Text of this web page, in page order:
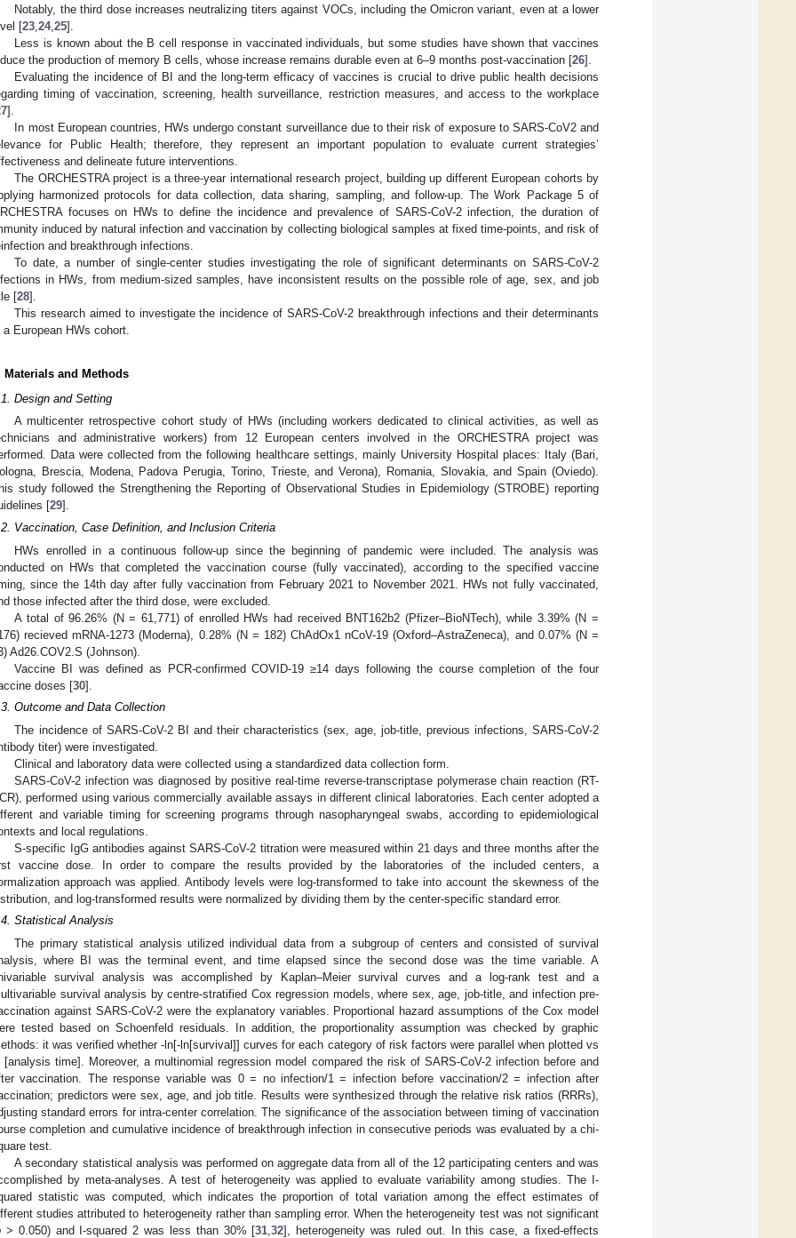
Notably, the third dose increases neutralizing titers against VOCs, including the Omicron variant, even at a lower
[23 24, 25].
Less is known about the B cell response in vaccinated individuals, but some studies have shown that vaccines
the production of memory B cells, whose increase remains durable even at 6–9 months post-vaccination [26].
Evaluating the incidence of BI and the long-term efficacy of vaccines is crucial to drive public health decisions
timing of vaccination, screening, health surveillance, restriction measures, and access to the workplace
].
In most European countries, HWs undergo constant surveillance due to their risk of exposure to SARS-CoV2 and
for Public Health; therefore, they represent an important population to evaluate current strategies’
and delineate future interventions.
The ORCHESTRA project is a three-year international research project, building up different European cohorts by
harmonized protocols for data collection, data sharing, sampling, and follow-up. The Work Package 5 of
focuses on HWs to define the incidence and prevalence of SARS-CoV-2 infection, the duration of
induced by natural infection and vaccination by collecting biological samples at fixed time-points, and risk of
and breakthrough infections.
To date, a number of single-center studies investigating the role of significant determinants on SARS-CoV-2
in HWs, from medium-sized samples, have inconsistent results on the possible role of age, sex, and job
[28].
This research aimed to investigate the incidence of SARS-CoV-2 breakthrough infections and their determinants
a European HWs cohort.
Materials and Methods
Design and Setting
A multicenter retrospective cohort study of HWs (including workers dedicated to clinical activities, as well as
and administrative workers) from 12 European centers involved in the ORCHESTRA project was
Data were collected from the following healthcare settings, mainly University Hospital places: Italy (Bari,
Brescia, Modena, Padova Perugia, Torino, Trieste, and Verona), Romania, Slovakia, and Spain (Oviedo).
study followed the Strengthening the Reporting of Observational Studies in Epidemiology (STROBE) reporting
[29].
Vaccination, Case Definition, and Inclusion Criteria
HWs enrolled in a continuous follow-up since the beginning of pandemic were included. The analysis was
on HWs that completed the vaccination course (fully vaccinated), according to the specified vaccine
since the 14th day after fully vaccination from February 2021 to November 2021. HWs not fully vaccinated,
those infected after the third dose, were excluded.
A total of 96.26% (N = 61,771) of enrolled HWs had received BNT162b2 (Pfizer–BioNTech), while 3.39% (N =
recieved mRNA-1273 (Moderna), 0.28% (N = 182) ChAdOx1 nCoV-19 (Oxford–AstraZeneca), and 0.07% (N =
Ad26.COV2.S (Johnson).
Vaccine BI was defined as PCR-confirmed COVID-19 ≥14 days following the course completion of the four
doses [30].
Outcome and Data Collection
The incidence of SARS-CoV-2 BI and their characteristics (sex, age, job-title, previous infections, SARS-CoV-2
titer) were investigated.
Clinical and laboratory data were collected using a standardized data collection form.
SARS-CoV-2 infection was diagnosed by positive real-time reverse-transcriptase polymerase chain reaction (RT-
performed using various commercially available assays in different clinical laboratories. Each center adopted a
and variable timing for screening programs through nasopharyngeal swabs, according to epidemiological
and local regulations.
S-specific IgG antibodies against SARS-CoV-2 titration were measured within 21 days and three months after the
vaccine dose. In order to compare the results provided by the laboratories of the included centers, a
approach was applied. Antibody levels were log-transformed to take into account the skewness of the
and log-transformed results were normalized by dividing them by the center-specific standard error.
Statistical Analysis
The primary statistical analysis utilized individual data from a subgroup of centers and consisted of survival
where BI was the terminal event, and time elapsed since the second dose was the time variable. A
survival analysis was accomplished by Kaplan–Meier survival curves and a log-rank test and a
survival analysis by centre-stratified Cox regression models, where sex, age, job-title, and infection pre-
against SARS-CoV-2 were the explanatory variables. Proportional hazard assumptions of the Cox model
tested based on Schoenfeld residuals. In addition, the proportionality assumption was checked by graphic
it was verified whether -ln[-ln[survival]] curves for each category of risk factors were parallel when plotted vs
[analysis time]. Moreover, a multinomial regression model compared the risk of SARS-CoV-2 infection before and
vaccination. The response variable was 0 = no infection/1 = infection before vaccination/2 = infection after
predictors were sex, age, and job title. Results were synthesized through the relative risk ratios (RRRs),
standard errors for intra-center correlation. The significance of the association between timing of vaccination
completion and cumulative incidence of breakthrough infection in consecutive periods was evaluated by a chi-
test.
A secondary statistical analysis was performed on aggregate data from all of the 12 participating centers and was
by meta-analyses. A test of heterogeneity was applied to evaluate variability among studies. The I-
statistic was computed, which indicates the proportion of total variation among the effect estimates of
studies attributed to heterogeneity rather than sampling error. When the heterogeneity test was not significant
> 0.050) and I-squared 2 was less than 30% [31 ,32], heterogeneity was ruled out. In this case, a fixed-effects
May
May
May
May
May
May
May
May
May
May
May
May
May
May
May
May
May
May
Jun
Jun
Jun
Jun
Jun
Jun
Jun
Jun
Jun
Jun
Jun
Jun
Jun
Jun
Jun
Jun
Jun
Jun
Jul
Jul
Jul
Jul
Jul
Jul
Jul
Jul
Jul
Jul
Jul
Jul
Jul
Jul
Jul
Jul
Jul
Jul
Jul